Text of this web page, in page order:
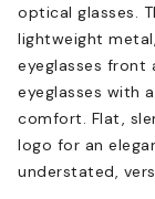
optical glasses.
lightweight
eyeglasses front
eyeglasses with
comfort. Flat,
logo for an
understated,